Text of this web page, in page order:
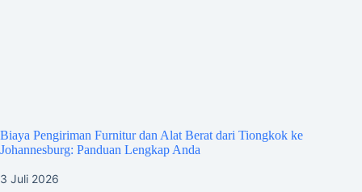
Biaya Pengiriman Furnitur dan Alat Berat dari Tiongkok ke
Johannesburg: Panduan Lengkap Anda
3 Juli 2026